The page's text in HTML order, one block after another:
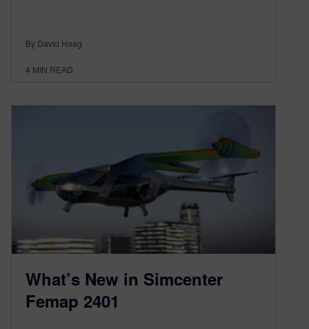
By David Haag
4 MIN READ
What’s New in Simcenter
Femap 2401